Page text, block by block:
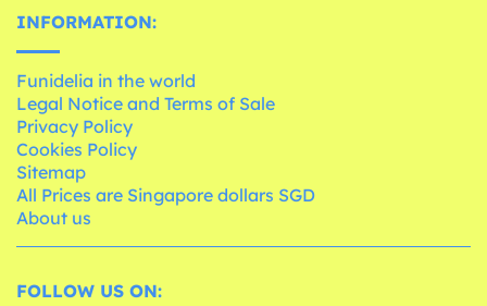
INFORMATION:
Funidelia in the world
Legal Notice and Terms of Sale
Privacy Policy
Cookies Policy
Sitemap
All Prices are Singapore dollars SGD
About us
FOLLOW US ON: